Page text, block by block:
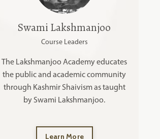
Swami Lakshmanjoo
Course Leaders
The Lakshmanjoo Academy educates
the public and academic community
through Kashmir Shaivism as taught
by Swami Lakshmanjoo.
Learn More